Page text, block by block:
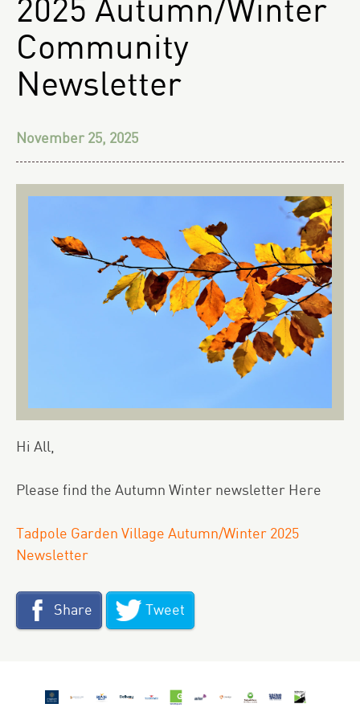
2025 Autumn/Winter
Community
Newsletter
November 25, 2025
Hi All,
Please find the Autumn Winter newsletter Here
Tadpole Garden Village Autumn/Winter 2025
Newsletter
Share Tweet